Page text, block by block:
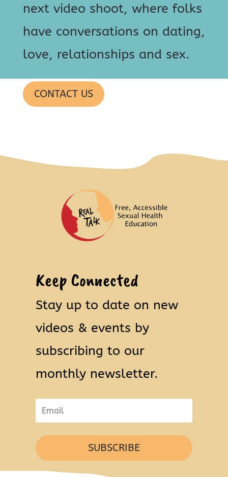
next video shoot, where folks
have conversations on dating,
love, relationships and sex.
CONTACT US
Keep Connected
Stay up to date on new
videos & events by
subscribing to our
monthly newsletter.
SUBSCRIBE